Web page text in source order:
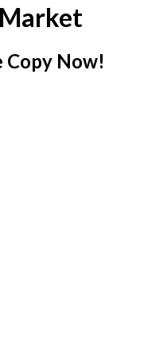
Copy Now!